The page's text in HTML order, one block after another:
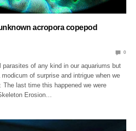
acropora copepod
0
parasites of any kind in our aquariums but
of surprise and intrigue when we
The last time this happened we were
Erosion…